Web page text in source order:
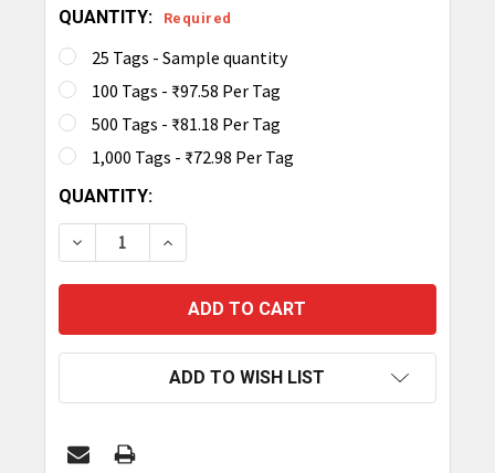
QUANTITY: Required
25 Tags - Sample quantity
100 Tags - ₹97.58 Per Tag
500 Tags - ₹81.18 Per Tag
1,000 Tags - ₹72.98 Per Tag
CURRENT
STOCK:
QUANTITY:
DECREASE QUANTITY OF TAGMATIKS FLEXI RFID
INCREASE QUANTITY OF TAGMATIKS
ADD TO WISH LIST